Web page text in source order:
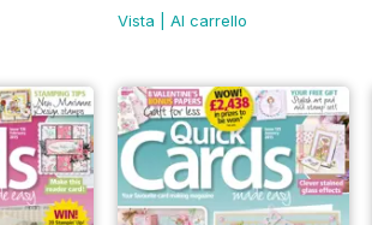
Vista |Al carrello